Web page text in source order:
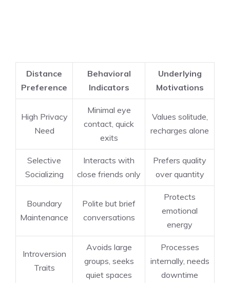
Distance
Preference
Behavioral
Indicators
Underlying
Motivations
High Privacy
Need
Minimal eye
contact, quick
exits
Values solitude,
recharges alone
Selective
Socializing
Interacts with
close friends only
Prefers quality
over quantity
Boundary
Maintenance
Polite but brief
conversations
Protects
emotional
energy
Introversion
Traits
Avoids large
groups, seeks
quiet spaces
Processes
internally, needs
downtime